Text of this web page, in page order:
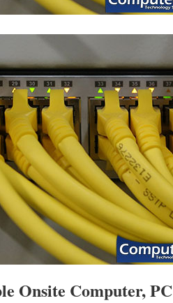
Onsite Computer, PC